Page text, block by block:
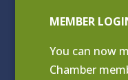
MEMBER
You can now
Chamber